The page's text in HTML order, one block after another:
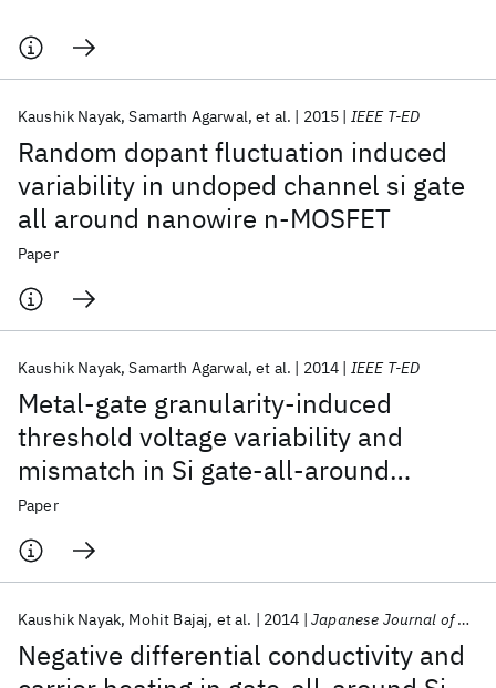
Random dopant fluctuation induced
variability in undoped channel si gate
all around nanowire n-MOSFET
Kaushik Nayak Samarth Agarwal et al. 2015 IEEE T-ED
Paper
Metal-gate granularity-induced
threshold voltage variability and
mismatch in Si gate-all-around
nanowire n-MOSFETs
Kaushik Nayak Samarth Agarwal et al. 2014 IEEE T-ED
Paper
Negative differential conductivity and
Kaushik Nayak Mohit Bajaj et al. 2014 Japanese Journal of Applied Physics